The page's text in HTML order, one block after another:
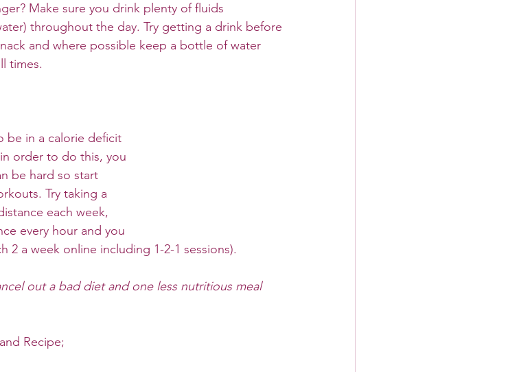
Make sure you drink plenty of fluids
throughout the day. Try getting a drink before
and where possible keep a bottle of water
times.
be in a calorie deficit
order to do this, you
be hard so start
Try taking a
each week,
every hour and you
2 a week online including 1-2-1 sessions).
out a bad diet and one less nutritious meal
Recipe;